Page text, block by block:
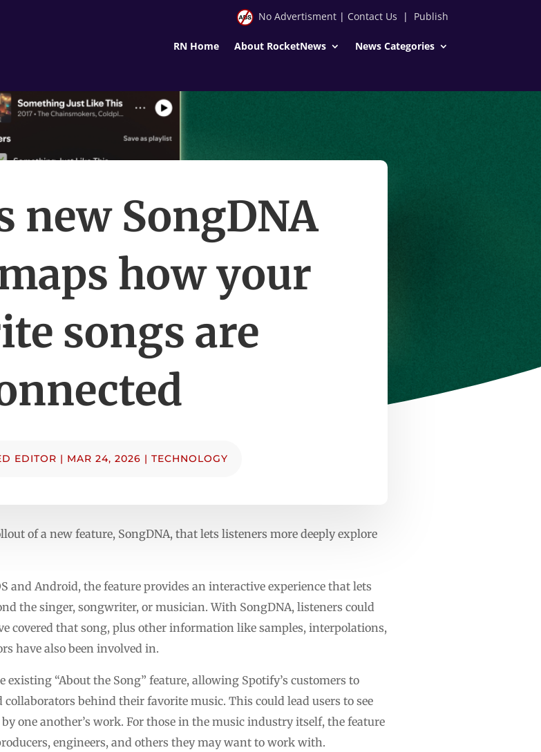
No Advertisment| Contact Us | Publish
RN Home About RocketNews News Categories
new SongDNA
how your
songs are
EDITOR | MAR 24, 2026 | TECHNOLOGY
of a new feature, SongDNA, that lets listeners more deeply explore
and Android, the feature provides an interactive experience that lets
the singer, songwriter, or musician. With SongDNA, listeners could
covered that song, plus other information like samples, interpolations,
have also been involved in.
“About the Song” feature, allowing Spotify’s customers to
behind their favorite music. This could lead users to see
one another’s work. For those in the music industry itself, the feature
engineers, and others they may want to work with.